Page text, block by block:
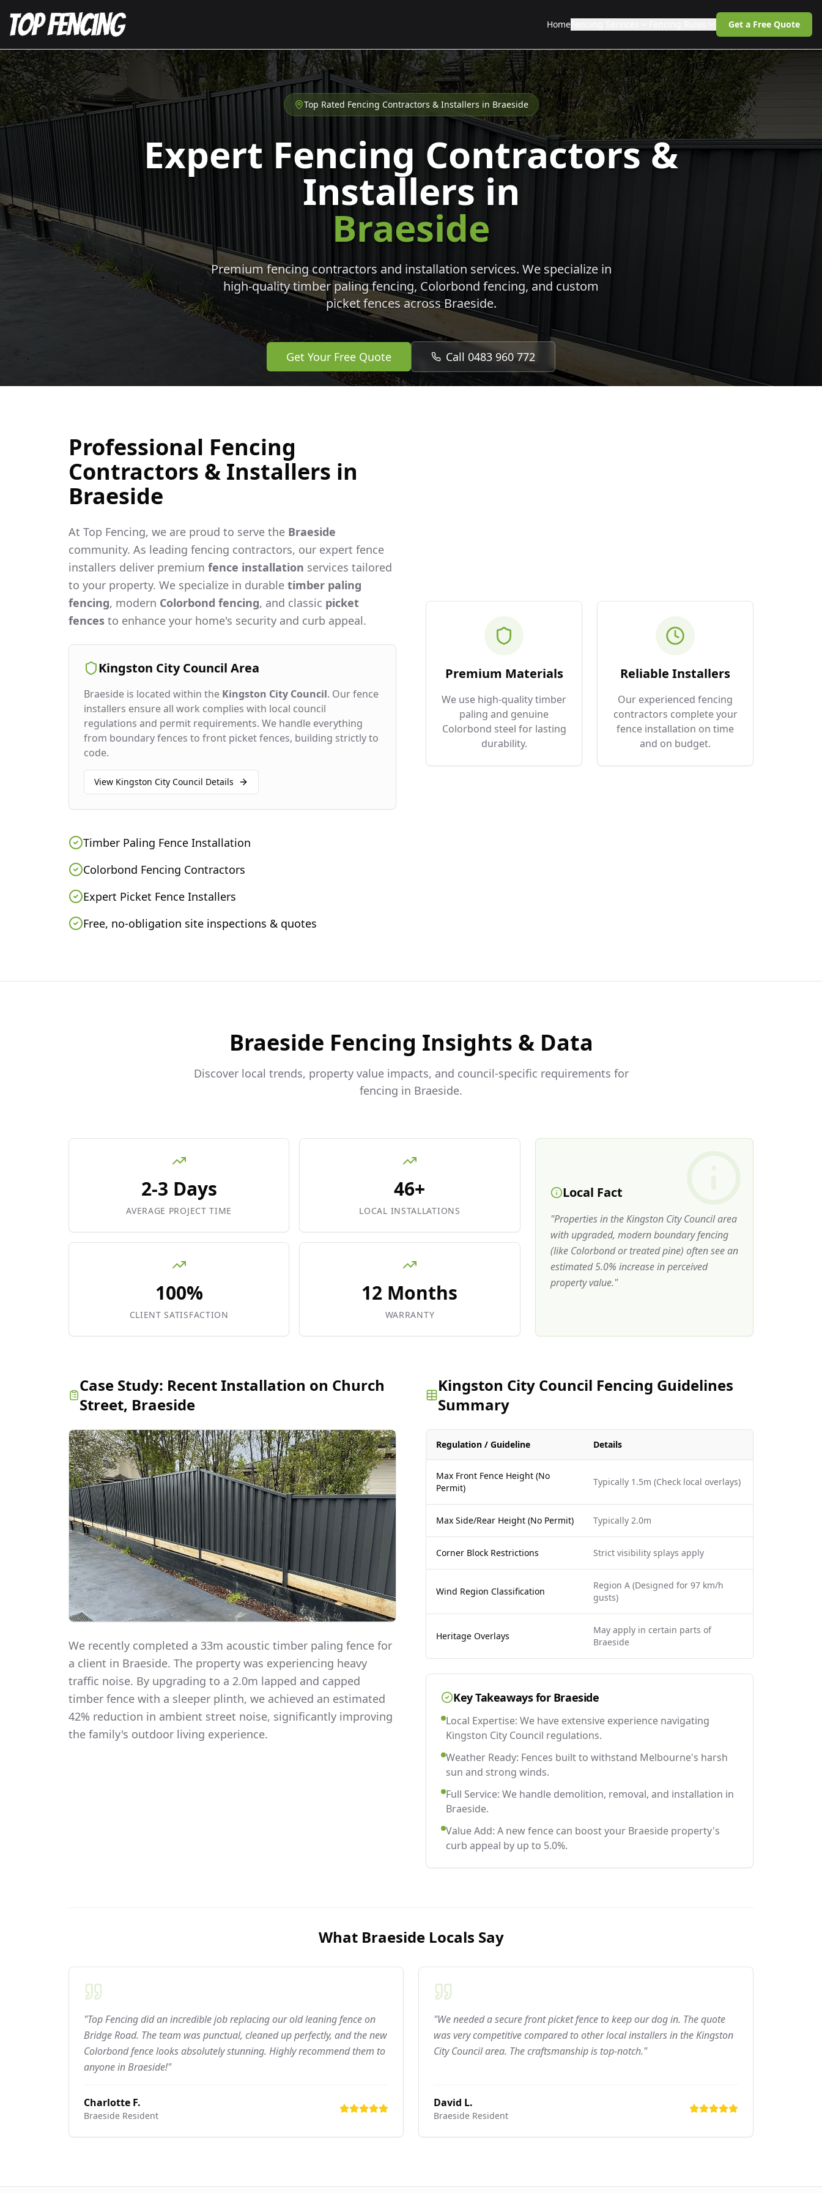
Home Get a Free Quote
Top Rated Fencing Contractors & Installers in Braeside
Expert Fencing Contractors &
Installers in
Braeside
Premium fencing contractors and installation services. We specialize in
high-quality timber paling fencing, Colorbond fencing, and custom
picket fences acrossBraeside.
Get Your Free Quote Call 0483 960 772
Professional Fencing
Contractors & Installers in
Braeside
At Top Fencing, we are proud to serve the Braeside
community. As leading fencing contractors, our expert fence
installers deliver premium fence installation services tailored
to your property. We specialize in durable timber paling
fencing, modern Colorbond fencing, and classic picket
fences to enhance your home's security and curb appeal.
Kingston City Council Area
Braeside is located within the Kingston City Council. Our fence
installers ensure all work complies with local council
regulations and permit requirements. We handle everything
from boundary fences to front picket fences, building strictly to
code.
View Kingston City Council Details
Timber Paling Fence Installation
Colorbond Fencing Contractors
Expert Picket Fence Installers
Free, no-obligation site inspections & quotes
Premium Materials
We use high-quality timber
paling and genuine
Colorbond steel for lasting
durability.
Reliable Installers
Our experienced fencing
contractors complete your
fence installation on time
and on budget.
Braeside Fencing Insights & Data
Discover local trends, property value impacts, and council-specific requirements for
fencing in Braeside.
2-3 Days
AVERAGE PROJECT TIME
46+
LOCAL INSTALLATIONS
100%
CLIENT SATISFACTION
12 Months
WARRANTY
Local Fact
"Properties in the Kingston City Council area
with upgraded, modern boundary fencing
(like Colorbond or treated pine) often see an
estimated 5.0% increase in perceived
property value."
Case Study: Recent Installation on Church
Street, Braeside
We recently completed a 33m acoustic timber paling fence for
a client in Braeside. The property was experiencing heavy
traffic noise. By upgrading to a 2.0m lapped and capped
timber fence with a sleeper plinth, we achieved an estimated
42% reduction in ambient street noise, significantly improving
the family's outdoor living experience.
Kingston City Council Fencing Guidelines
Summary
Regulation / Guideline Details
Max Front Fence Height (No
Permit)
Typically 1.5m (Check local overlays)
Max Side/Rear Height (No Permit) Typically 2.0m
Corner Block Restrictions Strict visibility splays apply
Wind Region Classification
Region A (Designed for 97 km/h
gusts)
Heritage Overlays
May apply in certain parts of
Braeside
Key Takeaways for Braeside
Local Expertise: We have extensive experience navigating
Kingston City Council regulations.
Weather Ready: Fences built to withstand Melbourne's harsh
sun and strong winds.
Full Service: We handle demolition, removal, and installation in
Braeside.
Value Add: A new fence can boost your Braeside property's
curb appeal by up to 5.0%.
What BraesideLocals Say
"Top Fencing did an incredible job replacing our old leaning fence on
Bridge Road. The team was punctual, cleaned up perfectly, and the new
Colorbond fence looks absolutely stunning. Highly recommend them to
anyone in Braeside!"
Charlotte F.
Braeside Resident
"We needed a secure front picket fence to keep our dog in. The quote
was very competitive compared to other local installers in the Kingston
City Council area. The craftsmanship is top-notch."
David L.
Braeside Resident